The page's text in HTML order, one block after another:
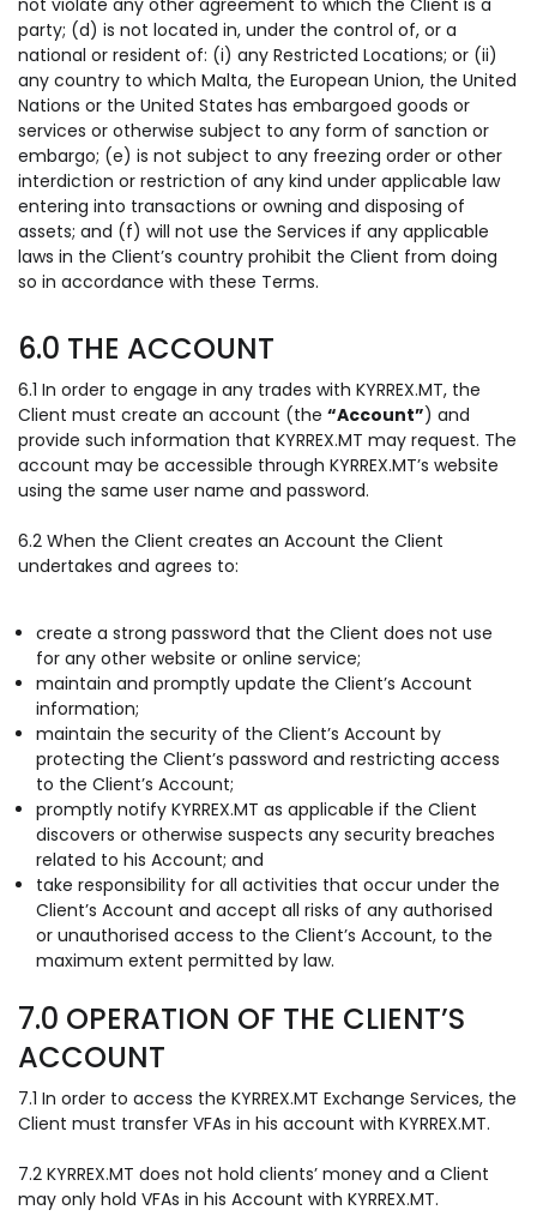
not violate any other agreement to which the Client is a
party; (d) is not located in, under the control of, or a
national or resident of: (i) any Restricted Locations; or (ii)
any country to which Malta, the European Union, the United
Nations or the United States has embargoed goods or
services or otherwise subject to any form of sanction or
embargo; (e) is not subject to any freezing order or other
interdiction or restriction of any kind under applicable law
entering into transactions or owning and disposing of
assets; and (f) will not use the Services if any applicable
laws in the Client’s country prohibit the Client from doing
so in accordance with these Terms.
6.0 THE ACCOUNT
6.1 In order to engage in any trades with KYRREX.MT, the
Client must create an account (the “Account”) and
provide such information that KYRREX.MT may request. The
account may be accessible through KYRREX.MT’s website
using the same user name and password.
6.2 When the Client creates an Account the Client
undertakes and agrees to:
create a strong password that the Client does not use
for any other website or online service;
maintain and promptly update the Client’s Account
information;
maintain the security of the Client’s Account by
protecting the Client’s password and restricting access
to the Client’s Account;
promptly notify KYRREX.MT as applicable if the Client
discovers or otherwise suspects any security breaches
related to his Account; and
take responsibility for all activities that occur under the
Client’s Account and accept all risks of any authorised
or unauthorised access to the Client’s Account, to the
maximum extent permitted by law.
7.0 OPERATION OF THE CLIENT’S
ACCOUNT
7.1 In order to access the KYRREX.MT Exchange Services, the
Client must transfer VFAs in his account with KYRREX.MT.
7.2 KYRREX.MT does not hold clients’ money and a Client
may only hold VFAs in his Account with KYRREX.MT.